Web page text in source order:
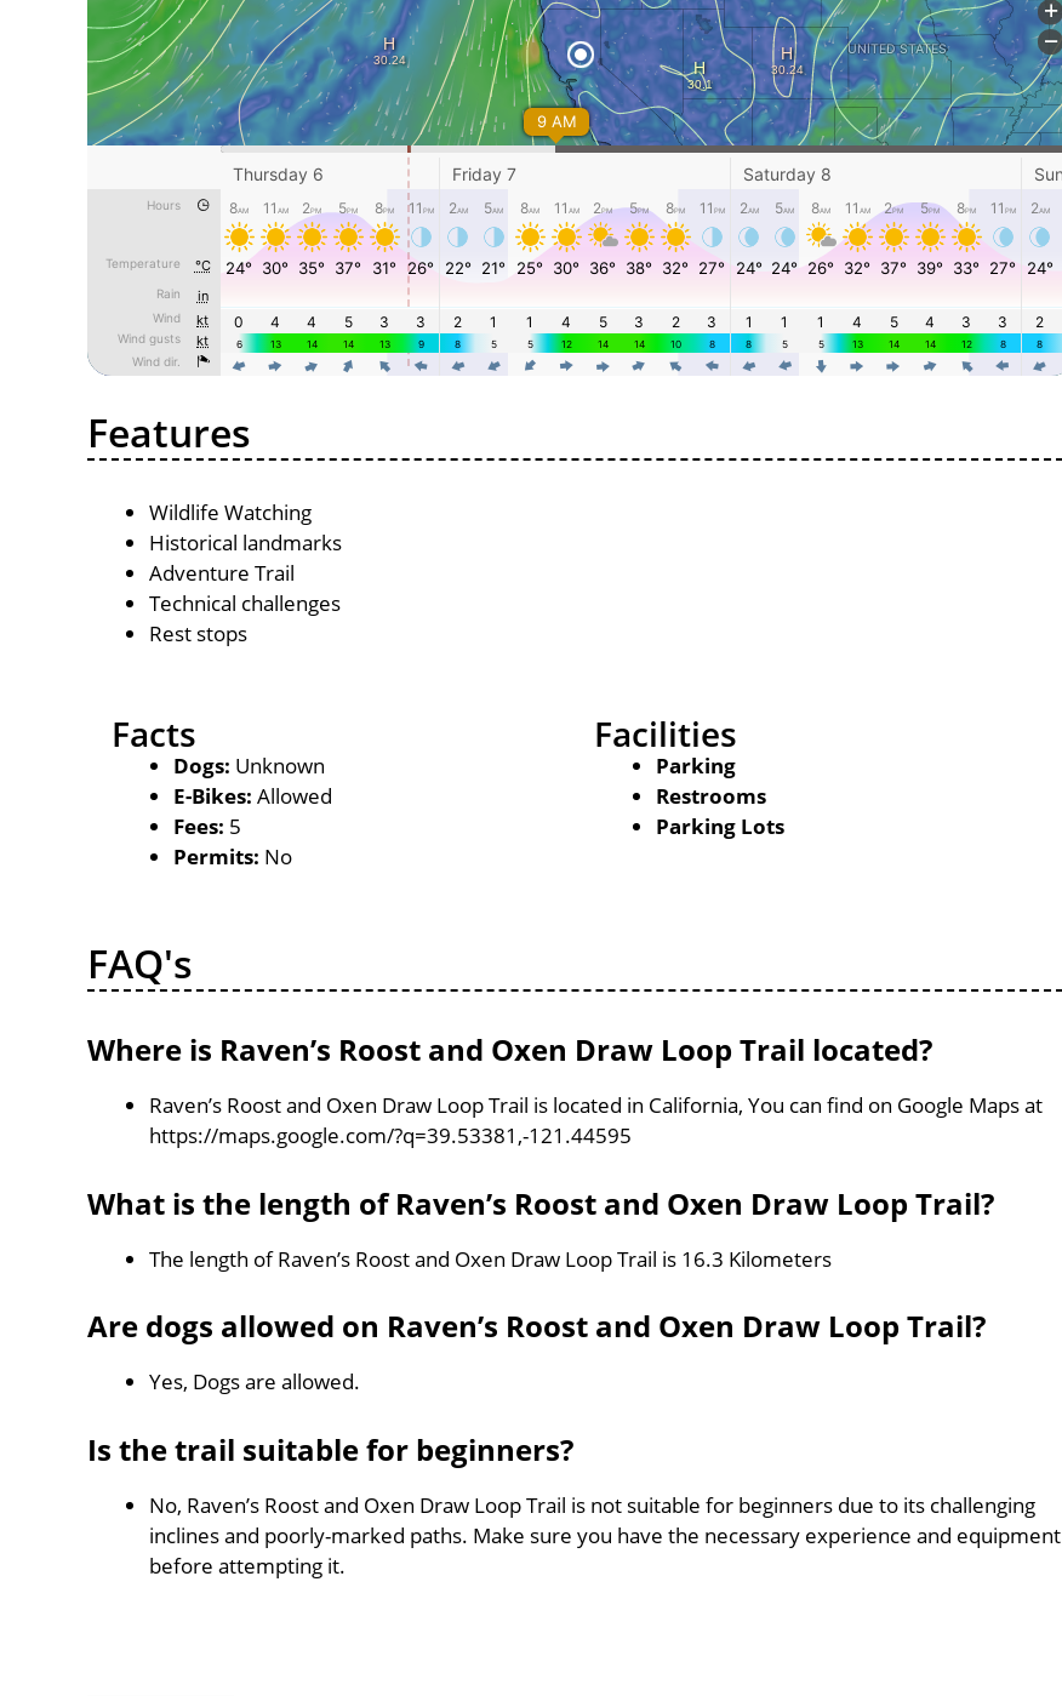
Features
Wildlife Watching
Historical landmarks
Adventure Trail
Technical challenges
Rest stops
Facts
Dogs: Unknown
E-Bikes: Allowed
Fees: 5
Permits: No
Facilities
Parking
Restrooms
Parking Lots
FAQ's
Where is Raven’s Roost and Oxen Draw Loop Trail located?
Raven’s Roost and Oxen Draw Loop Trail is located in California, You can find on Google Maps at
https://maps.google.com/?q=39.53381,-121.44595
What is the length of Raven’s Roost and Oxen Draw Loop Trail?
The length of Raven’s Roost and Oxen Draw Loop Trail is 16.3 Kilometers
Are dogs allowed on Raven’s Roost and Oxen Draw Loop Trail?
Yes, Dogs are allowed.
Is the trail suitable for beginners?
No, Raven’s Roost and Oxen Draw Loop Trail is not suitable for beginners due to its challenging
inclines and poorly-marked paths. Make sure you have the necessary experience and equipment
before attempting it.